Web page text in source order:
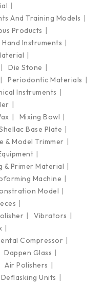
And Training Models
Products
Hand Instruments
Die Stone
Periodontic Materials
Instruments
Mixing Bowl
Base Plate
& Model Trimmer
& Primer Material
Machine
Model
Vibrators
Compressor
Dappen Glass
Air Polishers
Deflasking Units